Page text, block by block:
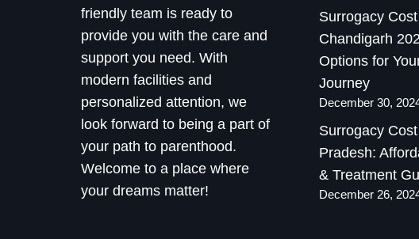
friendly team is ready to
provide you with the care and
support you need. With
modern facilities and
personalized attention, we
look forward to being a part of
your path to parenthood.
Welcome to a place where
your dreams matter!
Surrogacy
Chandigarh
Options for
Journey
December 30,
Surrogacy
Pradesh:
& Treatment
December 26,